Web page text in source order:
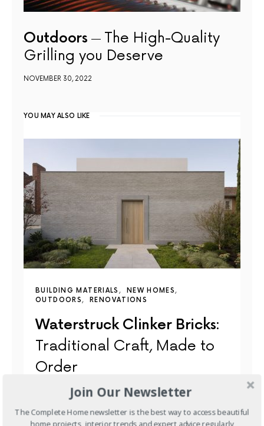
Outdoors
The High-Quality
Grilling you Deserve
NOVEMBER 30, 2022
YOU MAY ALSO LIKE
BUILDING MATERIALS
NEW HOMES
OUTDOORS
RENOVATIONS
Waterstruck Clinker Bricks:
Traditional Craft, Made to
Order
Most bricks made today are extruded — pushed
Join Our Newsletter
The Complete Home newsletter is the best way to access beautiful
home projects, interior trends and expert advice regularly